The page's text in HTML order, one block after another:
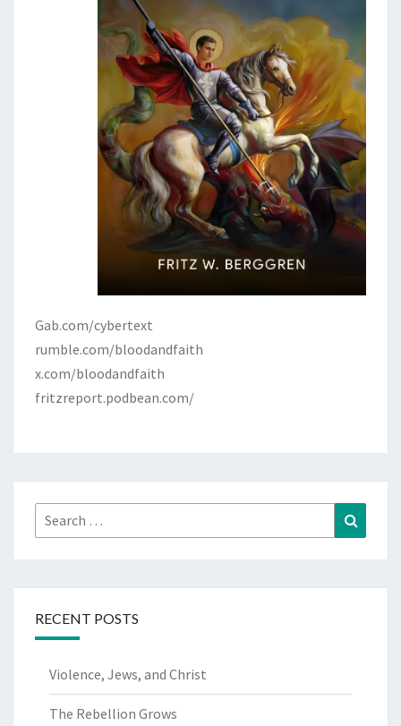
Gab.com/cybertext
rumble.com/bloodandfaith
x.com/bloodandfaith
fritzreport.podbean.com/
Search
for:
RECENT POSTS
Violence, Jews, and Christ
The Rebellion Grows